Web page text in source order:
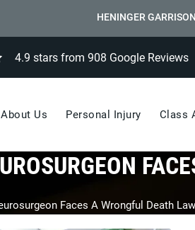
HENINGER
4.9 stars from 908 Google Reviews
About Us Personal Injury Class
Faces A Wrongful Death